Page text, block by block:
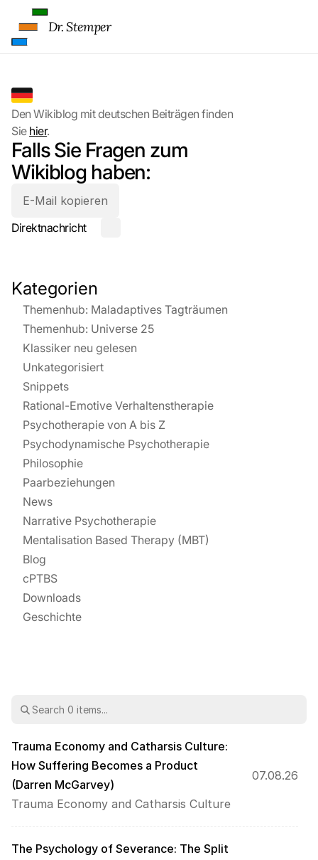
Falls Sie Fragen zum
Wikiblog haben:
E-Mail kopieren
Direktnachricht
Den Wikiblog mit deutschen Beiträgen finden
Sie hier.
Kategorien
Themenhub: Maladaptives Tagträumen
Themenhub: Universe 25
Klassiker neu gelesen
Unkategorisiert
Snippets
Rational-Emotive Verhaltenstherapie
Psychotherapie von A bis Z
Psychodynamische Psychotherapie
Philosophie
Paarbeziehungen
News
Narrative Psychotherapie
Mentalisation Based Therapy (MBT)
Blog
cPTBS
Downloads
Geschichte
Trauma Economy and Catharsis Culture:
How Suffering Becomes a Product
(Darren McGarvey)
Trauma Economy and Catharsis Culture
07.08.26
The Psychology of Severance: The Split
Dr. Stemper